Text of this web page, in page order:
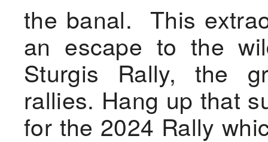
the banal. This
an escape to the
Sturgis Rally, the
rallies. Hang up that
for the 2024 Rally